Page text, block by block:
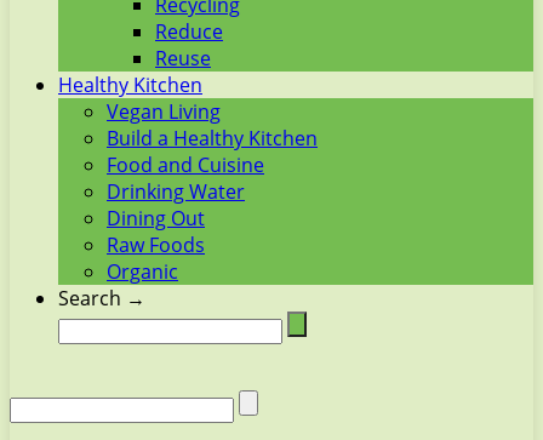
Reduce
Reuse
Healthy Kitchen
Vegan Living
Build a Healthy Kitchen
Food and Cuisine
Drinking Water
Dining Out
Raw Foods
Organic
Search →